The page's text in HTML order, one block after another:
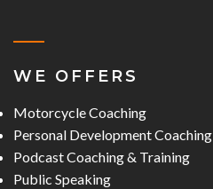
WE OFFERS
Motorcycle Coaching
Personal Development Coaching
Podcast Coaching & Training
Public Speaking